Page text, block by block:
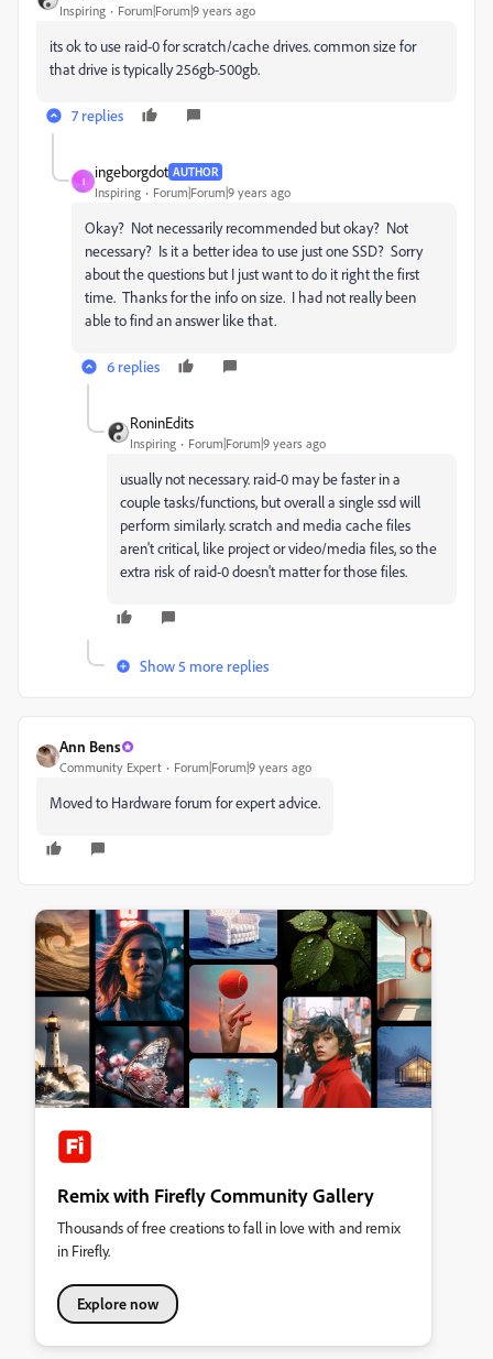
Inspiring Forum|Forum|9 years ago
its ok to use raid-0 for scratch/cache drives. common size for
that drive is typically 256gb-500gb.
7 replies
I
ingeborgdot AUTHOR
Inspiring Forum|Forum|9 years ago
Okay? Not necessarily recommended but okay? Not
necessary? Is it a better idea to use just one SSD? Sorry
about the questions but I just want to do it right the first
time. Thanks for the info on size. I had not really been
able to find an answer like that.
6 replies
RoninEdits
Inspiring Forum|Forum|9 years ago
usually not necessary. raid-0 may be faster in a
couple tasks/functions, but overall a single ssd will
perform similarly. scratch and media cache files
aren't critical, like project or video/media files, so the
extra risk of raid-0 doesn't matter for those files.
Show 5 more replies
Ann Bens
Community Expert Forum|Forum|9 years ago
Moved to Hardware forum for expert advice.
Remix with Firefly Community Gallery
Thousands of free creations to fall in love with and remix
in Firefly.
Explore now